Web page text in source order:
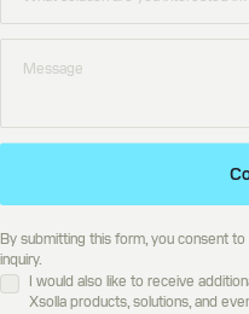
By submitting this form, you consent
inquiry.
I would also like to receive
Xsolla products, solutions, and